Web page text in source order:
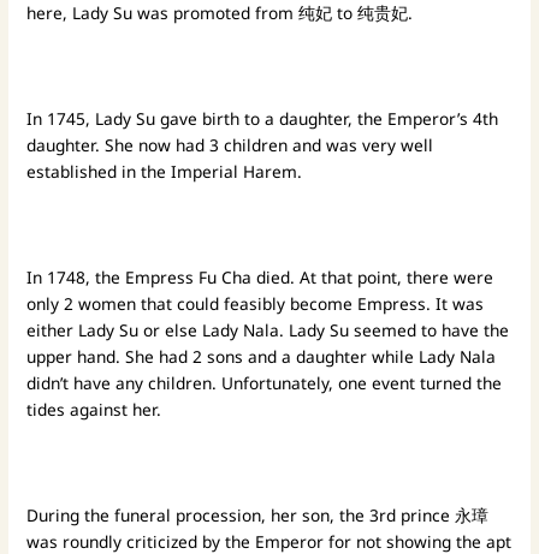
here, Lady Su was promoted from 纯妃 to 纯贵妃.
In 1745, Lady Su gave birth to a daughter, the Emperor’s 4th
daughter. She now had 3 children and was very well
established in the Imperial Harem.
In 1748, the Empress Fu Cha died. At that point, there were
only 2 women that could feasibly become Empress. It was
either Lady Su or else Lady Nala. Lady Su seemed to have the
upper hand. She had 2 sons and a daughter while Lady Nala
didn’t have any children. Unfortunately, one event turned the
tides against her.
During the funeral procession, her son, the 3rd prince 永璋
was roundly criticized by the Emperor for not showing the apt